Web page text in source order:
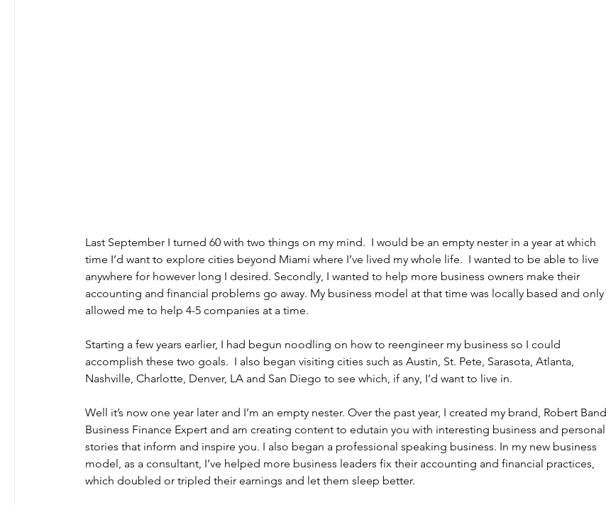
Last September I turned 60 with two things on my mind.  I would be an empty nester in a year at which
time I’d want to explore cities beyond Miami where I’ve lived my whole life.  I wanted to be able to live
anywhere for however long I desired. Secondly, I wanted to help more business owners make their
accounting and financial problems go away. My business model at that time was locally based and only
allowed me to help 4-5 companies at a time.
Starting a few years earlier, I had begun noodling on how to reengineer my business so I could
accomplish these two goals.  I also began visiting cities such as Austin, St. Pete, Sarasota, Atlanta,
Nashville, Charlotte, Denver, LA and San Diego to see which, if any, I’d want to live in.
Well it’s now one year later and I’m an empty nester. Over the past year, I created my brand, Robert Band
Business Finance Expert and am creating content to edutain you with interesting business and personal
stories that inform and inspire you. I also began a professional speaking business. In my new business
model, as a consultant, I’ve helped more business leaders fix their accounting and financial practices,
which doubled or tripled their earnings and let them sleep better.